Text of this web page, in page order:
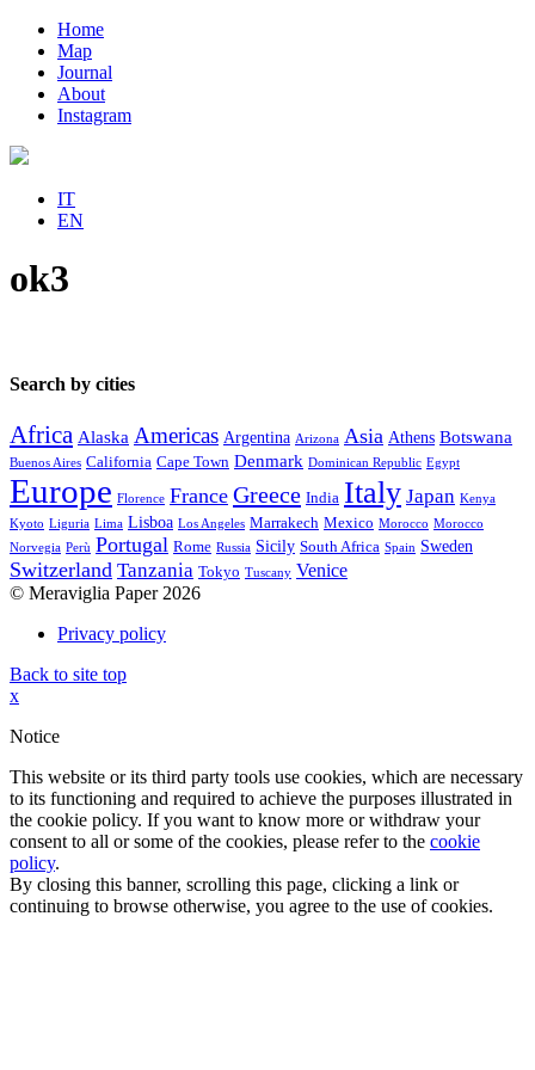
Home
Map
Journal
About
Instagram
IT
EN
ok3
Search by cities
Africa Alaska Americas Argentina Arizona Asia Athens Botswana
Buenos Aires California Cape Town Denmark Dominican Republic Egypt
Europe Florence France Greece India Italy Japan Kenya
Kyoto Liguria Lima Lisboa Los Angeles Marrakech Mexico Morocco Morocco
Norvegia Perù Portugal Rome Russia Sicily South Africa Spain Sweden
Switzerland Tanzania Tokyo Tuscany Venice
© Meraviglia Paper 2026
Privacy policy
Back to site top
x
Notice
This website or its third party tools use cookies, which are necessary
to its functioning and required to achieve the purposes illustrated in
the cookie policy. If you want to know more or withdraw your
consent to all or some of the cookies, please refer to the cookie
policy.
By closing this banner, scrolling this page, clicking a link or
continuing to browse otherwise, you agree to the use of cookies.